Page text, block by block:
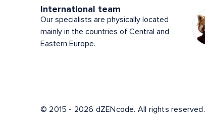
International team
Our specialists are physically located
mainly in the countries of Central and
Eastern Europe.
© 2015 - 2026 dZENcode. All rights reserved.